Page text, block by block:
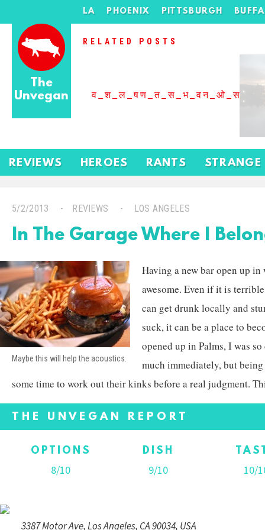
The
Unvegan
LA PHOENIX PITTSBURGH
RELATED POSTS
REVIEWS HEROES RANTS STRANGE
5/2/2013 REVIEWS LOS ANGELES
In The Garage Where I
Maybe this will help the acoustics.
Having a new bar open up
awesome. Even if it is
can get drunk locally and
suck, it can be a place to
opened up in Palms, I was
much immediately, but
some time to work out their kinks before a real judgment.
THE UNVEGAN REPORT
OPTIONS
8/10
DISH
9/10 10/
3387 Motor Ave, Los Angeles, CA 90034, USA